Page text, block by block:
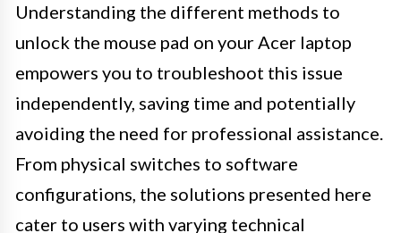
Understanding the different methods to
unlock the mouse pad on your Acer laptop
empowers you to troubleshoot this issue
independently, saving time and potentially
avoiding the need for professional assistance.
From physical switches to software
configurations, the solutions presented here
cater to users with varying technical